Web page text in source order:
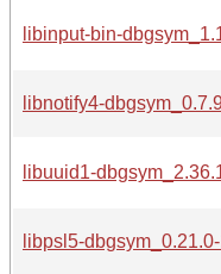
libinput-bin-
libnotify4-
libuuid1-
libpsl5-